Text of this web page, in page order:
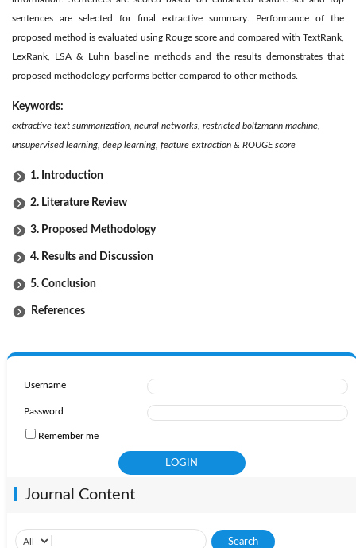
sentences are selected for final extractive summary. Performance of the
proposed method is evaluated using Rouge score and compared with TextRank,
LexRank, LSA & Luhn baseline methods and the results demonstrates that
proposed methodology performs better compared to other methods.
Keywords:
extractive text summarization, neural networks, restricted boltzmann machine,
unsupervised learning, deep learning, feature extraction & ROUGE score
1. Introduction
2. Literature Review
3. Proposed Methodology
4. Results and Discussion
5. Conclusion
References
Username
Password
Remember me
Journal Content